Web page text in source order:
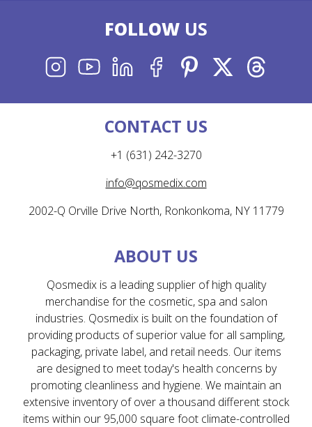
FOLLOW US
INSTAGRAM
YOUTUBELINKEDINFACEBOOK
PINTEREST
X THREADS
CONTACT US
+1 (631) 242-3270
info@qosmedix.com
2002-Q Orville Drive North, Ronkonkoma, NY 11779
ABOUT US
Qosmedix is a leading supplier of high quality
merchandise for the cosmetic, spa and salon
industries. Qosmedix is built on the foundation of
providing products of superior value for all sampling,
packaging, private label, and retail needs. Our items
are designed to meet today's health concerns by
promoting cleanliness and hygiene. We maintain an
extensive inventory of over a thousand different stock
items within our 95,000 square foot climate-controlled